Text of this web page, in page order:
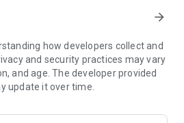
arrow_forward
how developers collect and
and security practices may vary
and age. The developer provided
update it over time.